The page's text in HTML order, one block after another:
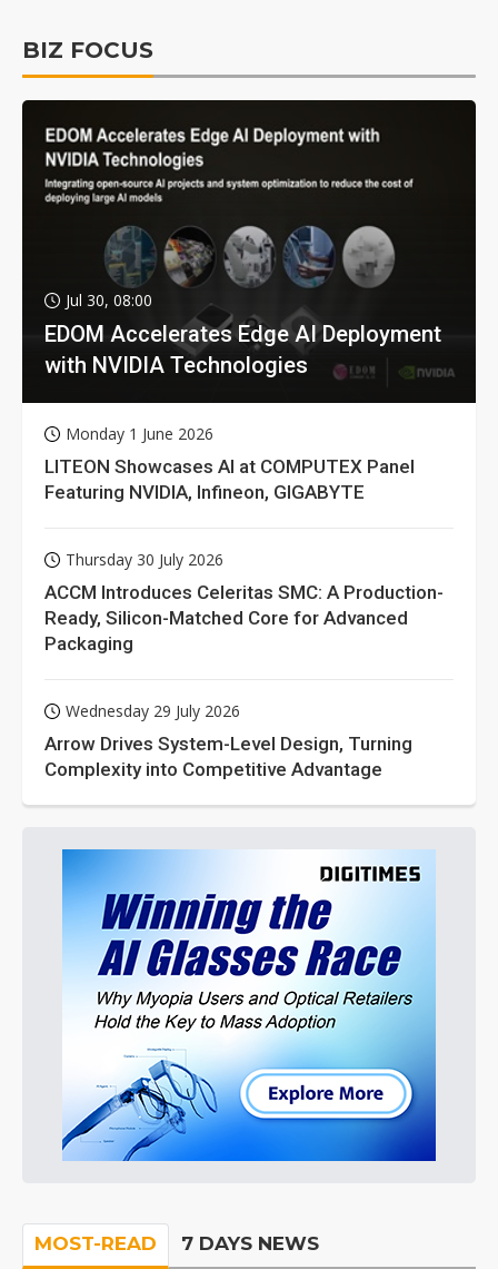
BIZ FOCUS
Jul 30, 08:00
EDOM Accelerates Edge AI Deployment
with NVIDIA Technologies
Monday 1 June 2026
LITEON Showcases AI at COMPUTEX Panel
Featuring NVIDIA, Infineon, GIGABYTE
Thursday 30 July 2026
ACCM Introduces Celeritas SMC: A Production-
Ready, Silicon-Matched Core for Advanced
Packaging
Wednesday 29 July 2026
Arrow Drives System-Level Design, Turning
Complexity into Competitive Advantage
MOST-READ 7 DAYS NEWS